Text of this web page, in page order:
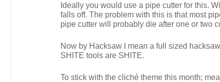
Ideally you would use a pipe cutter for this.
falls off. The problem with this is that most
pipe cutter will probably die after one or two
Now by Hacksaw I mean a full sized
SHITE tools are SHITE.
To stick with the cliché theme this month;